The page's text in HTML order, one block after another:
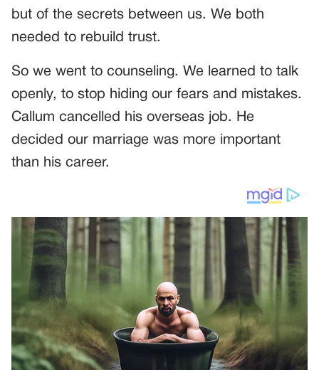
but of the secrets between us. We both
needed to rebuild trust.
So we went to counseling. We learned to talk
openly, to stop hiding our fears and mistakes.
Callum cancelled his overseas job. He
decided our marriage was more important
than his career.